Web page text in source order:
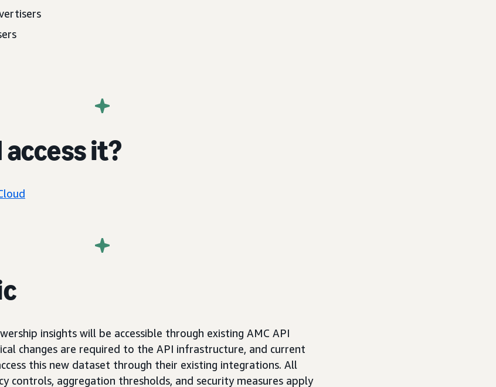
access it?
insights will be accessible through existing AMC API
changes are required to the API infrastructure, and current
this new dataset through their existing integrations. All
controls, aggregation thresholds, and security measures apply